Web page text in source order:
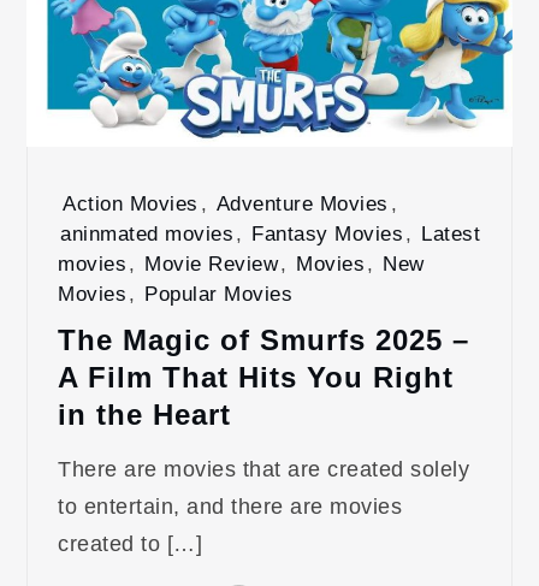
Action Movies , Adventure Movies ,
aninmated movies , Fantasy Movies , Latest
movies , Movie Review, Movies , New
Movies , Popular Movies
The Magic of Smurfs 2025 –
A Film That Hits You Right
in the Heart
There are movies that are created solely
to entertain, and there are movies
created to […]